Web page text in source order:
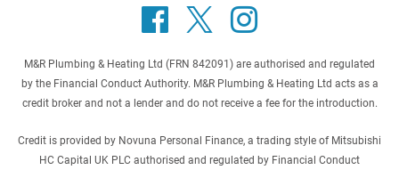
M&R Plumbing & Heating Ltd (FRN 842091) are authorised and regulated
by the Financial Conduct Authority. M&R Plumbing & Heating Ltd acts as a
credit broker and not a lender and do not receive a fee for the introduction.
Credit is provided by Novuna Personal Finance, a trading style of Mitsubishi
HC Capital UK PLC authorised and regulated by Financial Conduct